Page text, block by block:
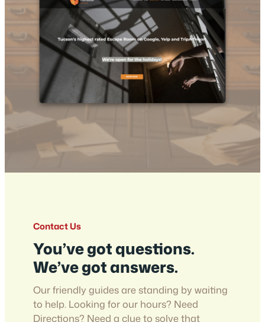
Contact Us
You’ve got questions.
We’ve got answers.
Our friendly guides are standing by waiting
to help. Looking for our hours? Need
Directions? Need a clue to solve that